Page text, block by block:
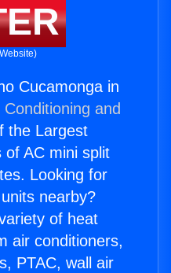
Cucamonga in
and
the Largest
of AC mini split
Looking for
nearby?
of heat
air conditioners,
PTAC, wall air